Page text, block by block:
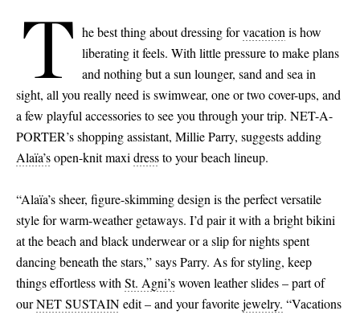
Saint Laurent
T he best thing about dressing forvacationis how
liberating it feels. With little pressure to make plans
and nothing but a sun lounger, sand and sea in
sight, all you really need is swimwear, one or two cover-ups, and
a few playful accessories to see you through your trip. NET-A-
PORTER’s shopping assistant, Millie Parry, suggests adding
Alaïa’sopen-knit maxidressto your beach lineup.
“Alaïa’s sheer, figure-skimming design is the perfect versatile
style for warm-weather getaways. I’d pair it with a bright bikini
at the beach and black underwear or a slip for nights spent
dancing beneath the stars,” says Parry. As for styling, keep
things effortless withSt. Agni’swoven leather slides – part of
ourNET SUSTAINedit – and your favoritejewelry. “Vacations